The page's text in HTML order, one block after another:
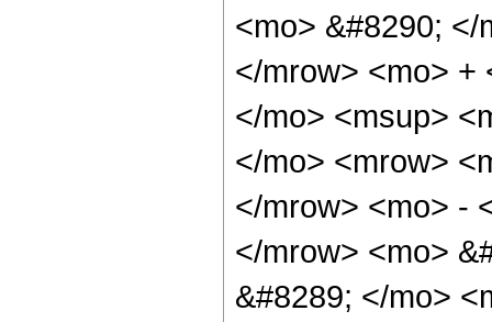
<mo> &#8290;
</mrow> <mo> +
</mo> <msup>
</mo> <mrow>
</mrow> <mo> -
</mrow> <mo>
&#8289; </mo>